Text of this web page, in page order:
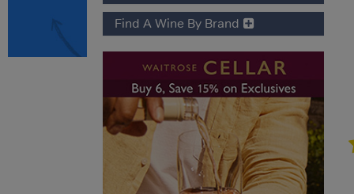
Find A Wine By Brand